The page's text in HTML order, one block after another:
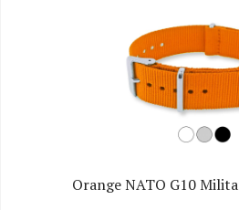
Orange NATO G10